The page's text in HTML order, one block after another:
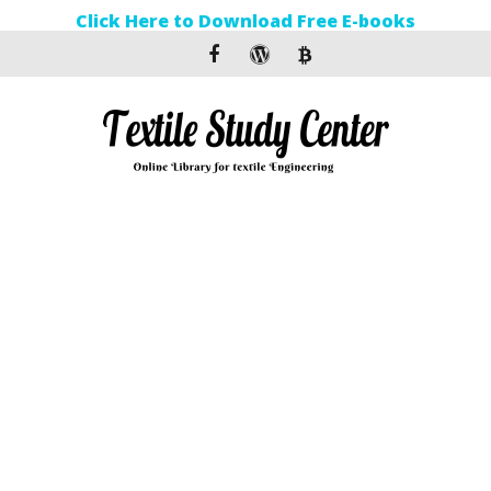
Click Here to Download Free E-books